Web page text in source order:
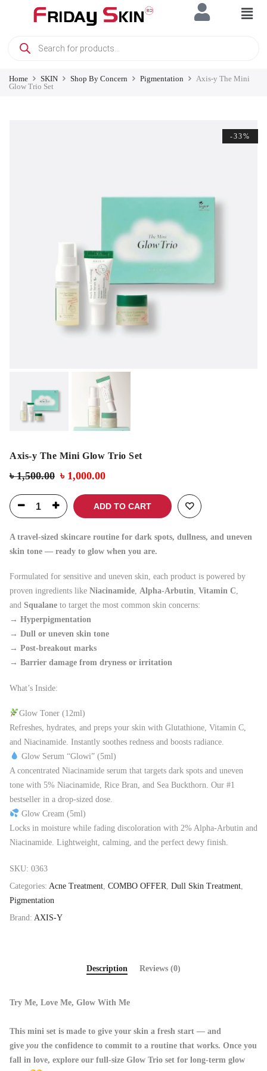
Home SKIN Shop By Concern Pigmentation
Axis-y The Mini
Glow Trio Set
-33%
Axis-y The Mini Glow Trio Set
৳1,500.00 ৳ 1,000.00
ADD TO CART
A travel-sized skincare routine for dark spots, dullness, and uneven
skin tone — ready to glow when you are.
Formulated for sensitive and uneven skin, each product is powered by
proven ingredients like Niacinamide, Alpha-Arbutin, Vitamin C,
and Squalane to target the most common skin concerns:
→ Hyperpigmentation
→ Dull or uneven skin tone
→ Post-breakout marks
→ Barrier damage from dryness or irritation
What’s Inside:
Glow Toner (12ml)
Refreshes, hydrates, and preps your skin with Glutathione, Vitamin C,
and Niacinamide. Instantly soothes redness and boosts radiance.
Glow Serum “Glowi” (5ml)
A concentrated Niacinamide serum that targets dark spots and uneven
tone with 5% Niacinamide, Rice Bran, and Sea Buckthorn. Our #1
bestseller in a drop-sized dose.
Glow Cream (5ml)
Locks in moisture while fading discoloration with 2% Alpha-Arbutin and
Niacinamide. Lightweight, calming, and the perfect dewy finish.
SKU: 0363
Categories: Acne Treatment COMBO OFFER Dull Skin Treatment
Pigmentation
Brand: AXIS-Y
Description Reviews (0)
Try Me, Love Me, Glow With Me
This mini set is made to give your skin a fresh start — and
give you the confidence to commit to a routine that works. Once you
fall in love, explore our full-size Glow Trio set for long-term glow